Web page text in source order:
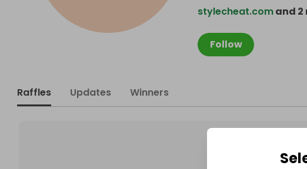
Follow
stylecheat.comand 2
Raffles Updates Winners